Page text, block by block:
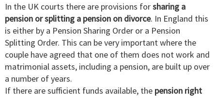
In the UK courts there are provisions forsharing a
pension or splitting a pension on divorce. In England this
is either by a Pension Sharing Order or a Pension
Splitting Order. This can be very important where the
couple have agreed that one of them does not work and
matrimonial assets, including a pension, are built up over
a number of years.
If there are sufficient funds available, the pension right